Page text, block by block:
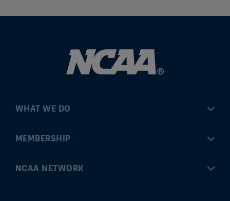
WHAT WE DO
Championships
MEMBERSHIP
MyApps
NCAA NETWORK